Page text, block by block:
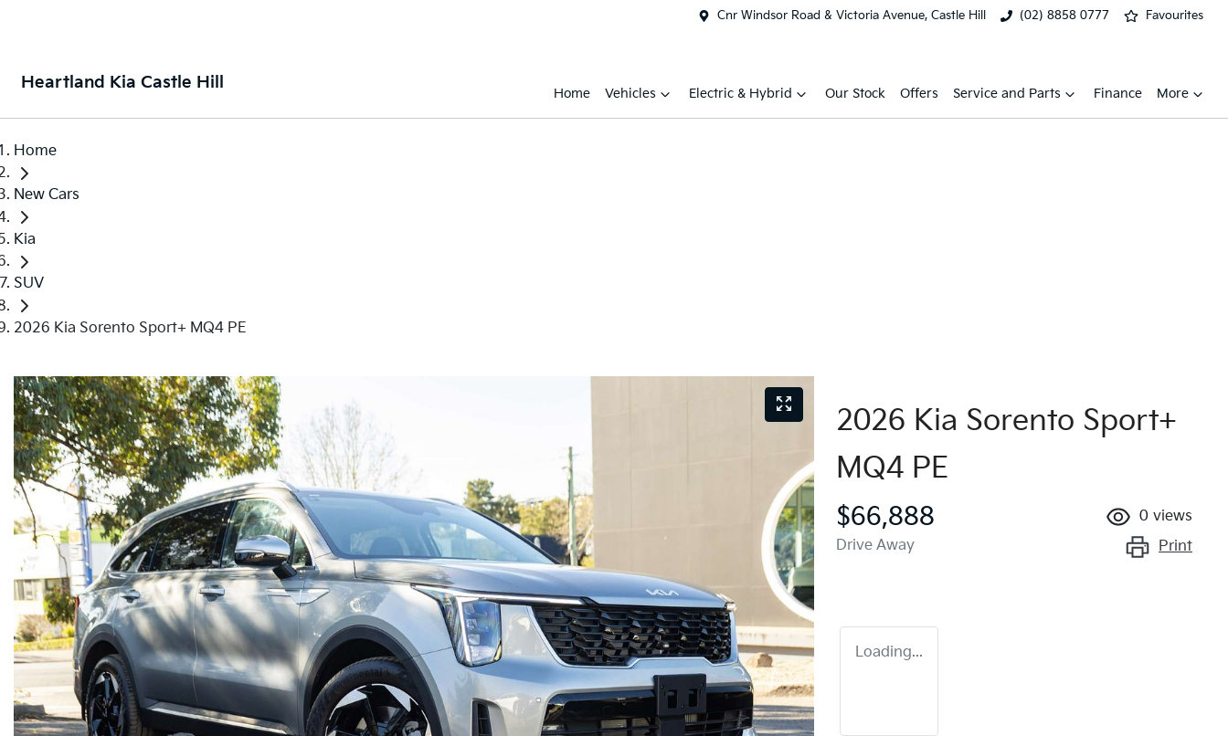
Cnr Windsor Road & Victoria Avenue, Castle Hill (02) 8858 0777 Favourites
Heartland Kia Castle Hill
Home Vehicles Electric & Hybrid Our Stock Offers Service and Parts Finance More
Home
New Cars
Kia
SUV
2026 Kia Sorento Sport+ MQ4 PE
2026 Kia Sorento Sport+
MQ4 PE
$66,888
Drive Away
0 views
Print
Loading...